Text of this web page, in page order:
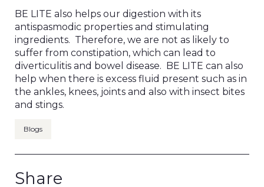
BE LITE also helps our digestion with its
antispasmodic properties and stimulating
ingredients. Therefore, we are not as likely to
suffer from constipation, which can lead to
diverticulitis and bowel disease. BE LITE can also
help when there is excess fluid present such as in
the ankles, knees, joints and also with insect bites
and stings.
Blogs
Share